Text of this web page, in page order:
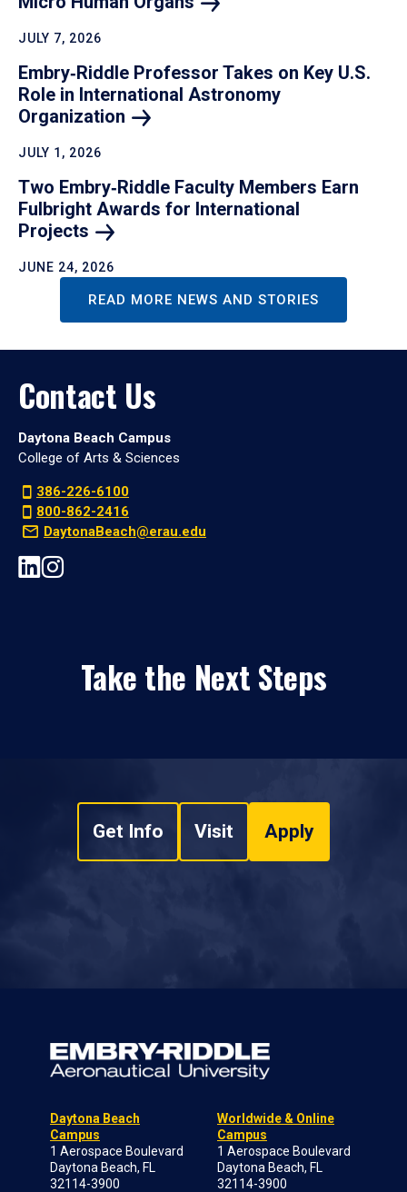
JULY 7, 2026
Embry‑Riddle Professor Takes on Key U.S.
Role in International Astronomy
Organization
JULY 1, 2026
Two Embry‑Riddle Faculty Members Earn
Fulbright Awards for International
Projects
JUNE 24, 2026
READ MORE NEWS AND STORIES
Contact Us
Daytona Beach Campus
College of Arts & Sciences
386-226-6100
800-862-2416
DaytonaBeach@erau.edu
Take the Next Steps
Get Info Visit Apply
Daytona Beach
Campus
1 Aerospace Boulevard
Daytona Beach, FL
32114-3900
Worldwide & Online
Campus
1 Aerospace Boulevard
Daytona Beach, FL
32114-3900